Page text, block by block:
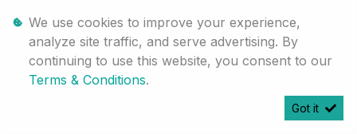
We use cookies to improve your experience,
analyze site traffic, and serve advertising. By
continuing to use this website, you consent to our
Terms & Conditions.
Got it